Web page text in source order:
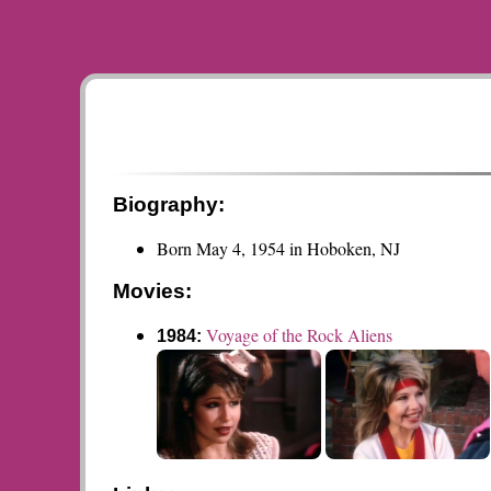
Biography:
Born May 4, 1954 in Hoboken, NJ
Movies:
1984:Voyage of the Rock Aliens